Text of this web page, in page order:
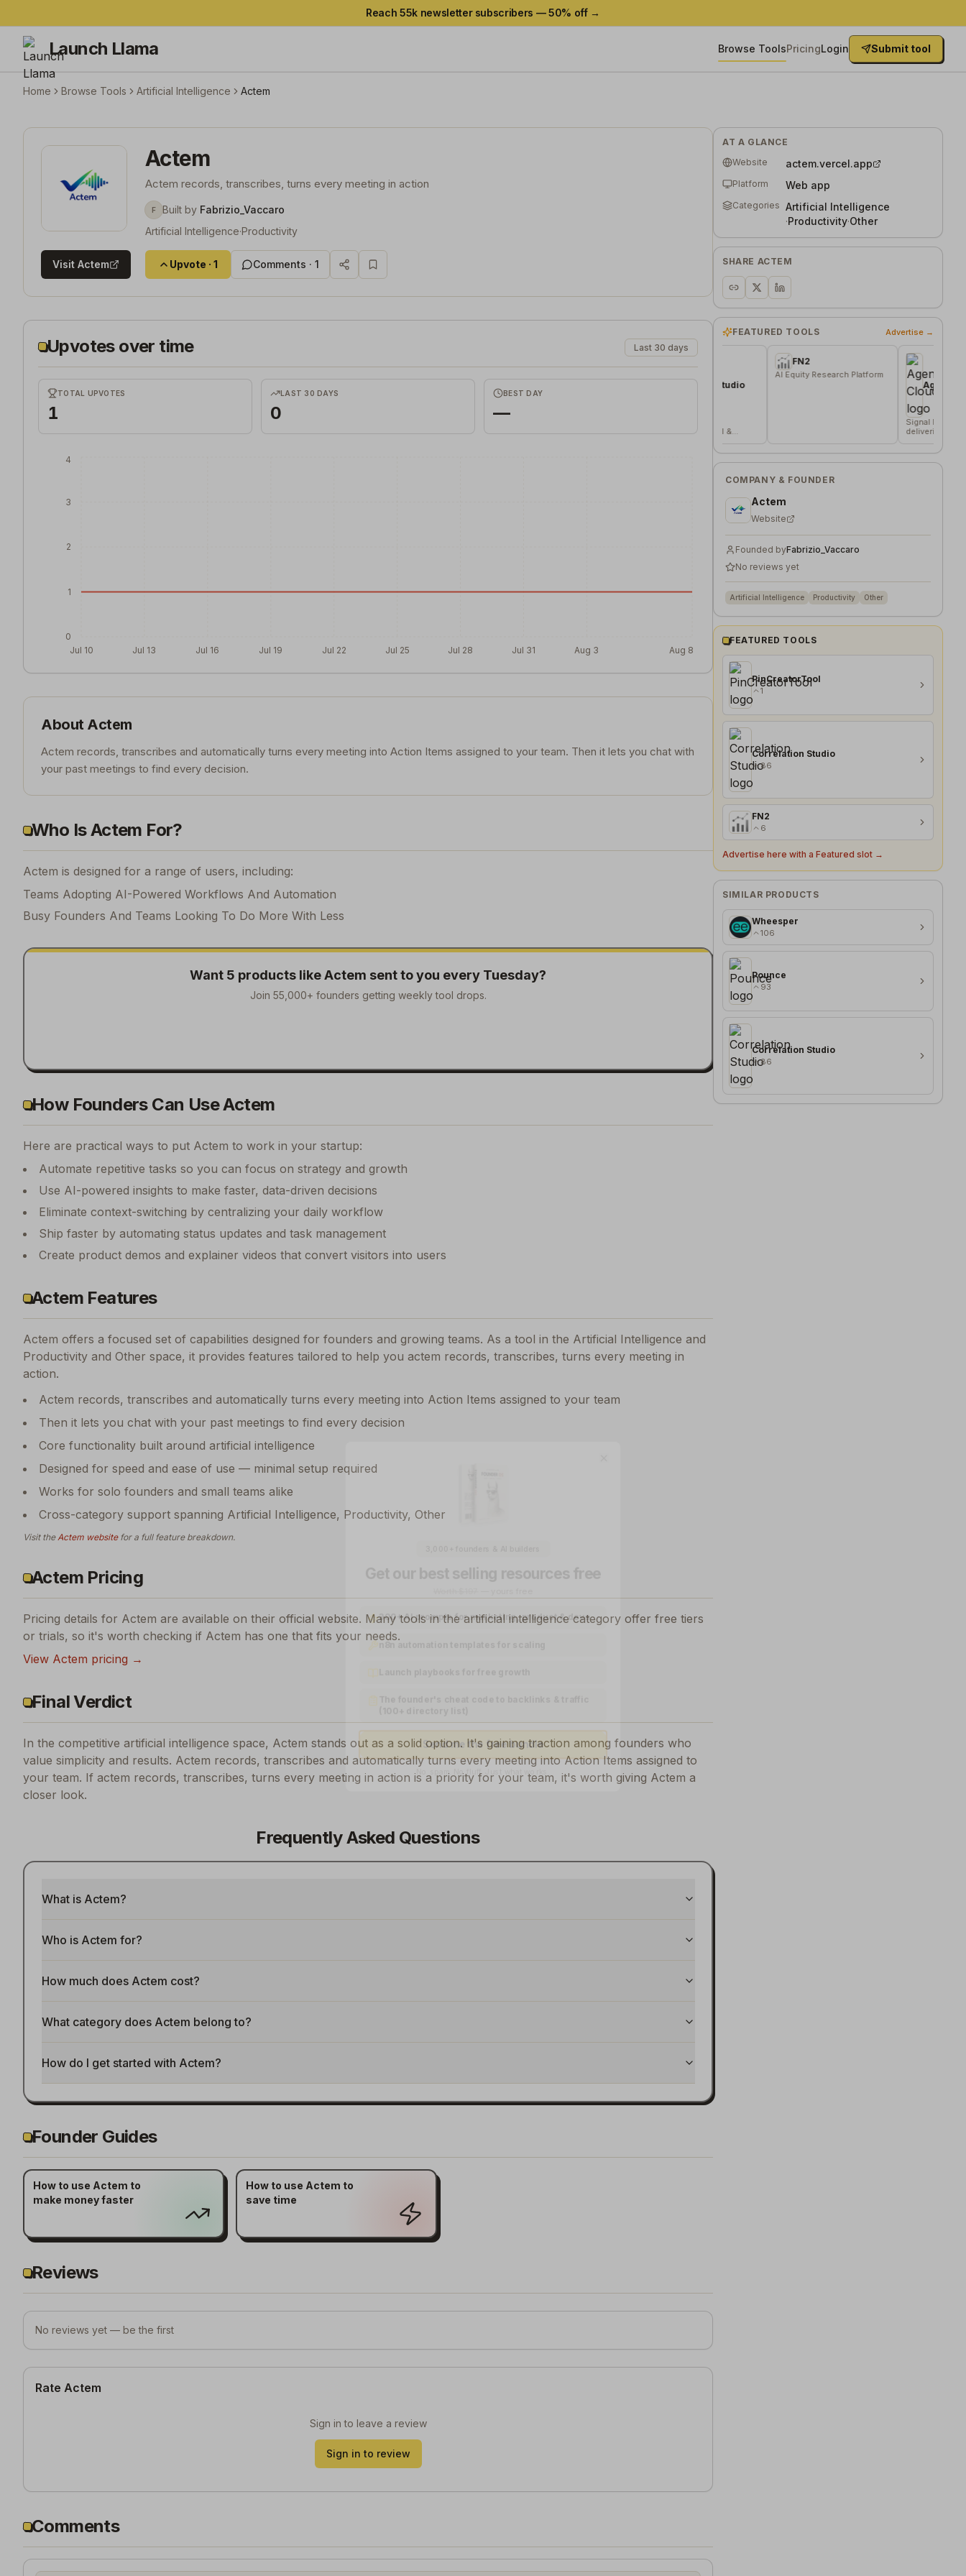
Reach 55k newsletter subscribers —50% off →
Launch Llama Browse ToolsPricingLogin Submit tool
Home Browse Tools Artificial Intelligence Actem
Actem
Actem records, transcribes, turns every meeting in action
F Built by Fabrizio_Vaccaro
Artificial Intelligence·Productivity
Visit Actem Upvote · 1 Comments · 1
Upvotes over time Last 30 days
TOTAL UPVOTES
1
LAST 30 DAYS
0
BEST DAY
—
Jul 10 Jul 13 Jul 16 Jul 19 Jul 22 Jul 25 Jul 28 Jul 31 Aug 3 Aug 8
0
1
2
3
4
About Actem
Actem records, transcribes and automatically turns every meeting into Action Items assigned to your team. Then it lets you chat with
your past meetings to find every decision.
Who Is Actem For?
Actem is designed for a range of users, including:
Teams Adopting AI-Powered Workflows And Automation
Busy Founders And Teams Looking To Do More With Less
Want 5 products likeActem sent to you every Tuesday?
Join 55,000+ founders getting weekly tool drops.
How Founders Can Use Actem
Here are practical ways to put Actem to work in your startup:
Automate repetitive tasks so you can focus on strategy and growth
Use AI-powered insights to make faster, data-driven decisions
Eliminate context-switching by centralizing your daily workflow
Ship faster by automating status updates and task management
Create product demos and explainer videos that convert visitors into users
Actem Features
Actem offers a focused set of capabilities designed for founders and growing teams. As a tool in the Artificial Intelligence and
Productivity and Other space, it provides features tailored to help you actem records, transcribes, turns every meeting in
action.
Actem records, transcribes and automatically turns every meeting into Action Items assigned to your team
Then it lets you chat with your past meetings to find every decision
Core functionality built around artificial intelligence
Designed for speed and ease of use — minimal setup required
Works for solo founders and small teams alike
Cross-category support spanning Artificial Intelligence, Productivity, Other
Visit the Actem websitefor a full feature breakdown.
Actem Pricing
Pricing details for Actem are available on their official website. Many tools in the artificial intelligence category offer free tiers
or trials, so it's worth checking if Actem has one that fits your needs.
View Actem pricing →
Final Verdict
In the competitive artificial intelligence space, Actem stands out as a solid option.It's gaining traction among founders who
value simplicity and results. Actem records, transcribes and automatically turns every meeting into Action Items assigned to
your team. If actem records, transcribes, turns every meeting in action is a priority for your team, it's worth giving Actem a
closer look.
Frequently Asked Questions
What is Actem?
Who is Actem for?
How much does Actem cost?
What category does Actem belong to?
How do I get started with Actem?
Founder Guides
How to use Actem to
make money faster
How to use Actem to
save time
Reviews
No reviews yet — be the first
Rate Actem
Sign in to leave a review
Sign in to review
Comments
AT A GLANCE
Website
actem.vercel.app
Platform Web app
Categories Artificial Intelligence
·Productivity·Other
SHARE ACTEM
FEATURED TOOLS Advertise →
marketing favors
makers, builders, and
founders.
AI Equity Research Platform
AgentsVerse Cloud
Signal based lead gen tool
delivering 20 funded
company/day
COMPANY & FOUNDER
Actem
Website
Founded byFabrizio_Vaccaro
No reviews yet
Artificial Intelligence Productivity Other
FEATURED TOOLS
PinCreatorTool
1
Correlation Studio
86
FN2
6
Advertise here with a Featured slot →
SIMILAR PRODUCTS
Wheesper
106
Pounce
93
Correlation Studio
86
Get our best selling resources free
— yours free
n8n automation templates for scaling
Send me the free bundle
No spam. No fluff. Just what works.